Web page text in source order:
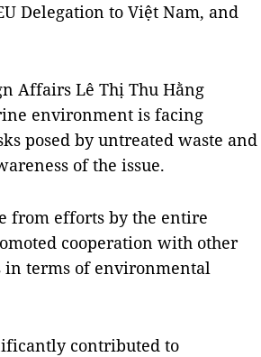
Delegation to Việt Nam, and
Affairs Lê Thị Thu Hằng
environment is facing
posed by untreated waste and
of the issue.
from efforts by the entire
cooperation with other
terms of environmental
contributed to